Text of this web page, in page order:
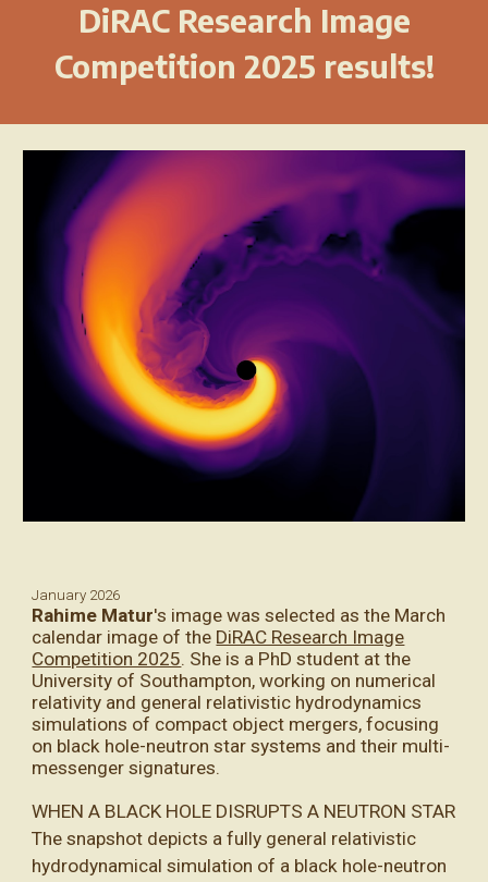
DiRAC Research Image
Competition 2025 results!
January 2026
Rahime Matur's image was selected as the March
calendar image of the DiRAC Research Image
Competition 2025 . She is a PhD student at the
University of Southampton, working on numerical
relativity and general relativistic hydrodynamics
simulations of compact object mergers, focusing
on black hole-neutron star systems and their multi-
messenger signatures.
WHEN A BLACK HOLE DISRUPTS A NEUTRON STAR
The snapshot depicts a fully general relativistic
hydrodynamical simulation of a black hole-neutron